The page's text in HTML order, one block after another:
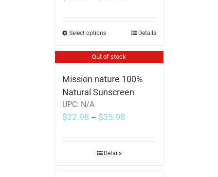
Select options Details
Out of stock
Mission nature 100%
Natural Sunscreen
UPC: N/A
$22.98 – $35.98
Details